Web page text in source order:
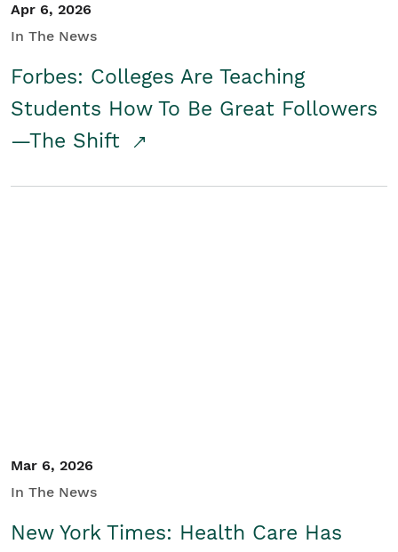
Apr 6, 2026
In The News
Forbes: Colleges Are Teaching
Students How To Be Great Followers
—The Shift
Mar 6, 2026
In The News
New York Times: Health Care Has